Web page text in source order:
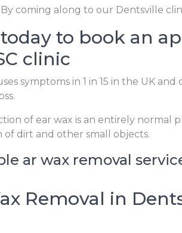
coming along to our Dentsville
to book an
clinic
symptoms in 1 in 15 in the UK
of ear wax is an entirely
dirt and other small objects.
ar wax removal
Removal in